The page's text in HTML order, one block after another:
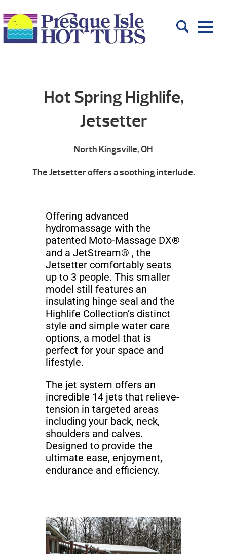
Hot Spring Highlife,
Jetsetter
North Kingsville, OH
The Jetsetter offers a soothing interlude.
Offering advanced
hydromassage with the
patented Moto-Massage DX®
and a JetStream® , the
Jetsetter comfortably seats
up to 3 people. This smaller
model still features an
insulating hinge seal and the
Highlife Collection’s distinct
style and simple water care
options, a model that is
perfect for your space and
lifestyle.
The jet system offers an
incredible 14 jets that relieve-
tension in targeted areas
including your back, neck,
shoulders and calves.
Designed to provide the
ultimate ease, enjoyment,
endurance and efficiency.